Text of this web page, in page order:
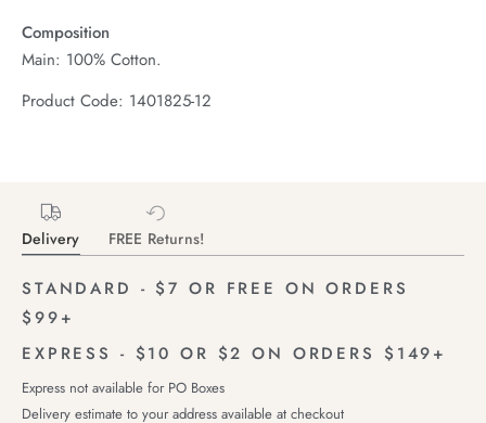
Composition
Main: 100% Cotton.
Product Code: 1401825-12
Delivery FREE Returns!
STANDARD - $7 OR FREE ON ORDERS
$99+
EXPRESS - $10 OR $2 ON ORDERS $149+
Express not available for PO Boxes
Delivery estimate to your address available at checkout